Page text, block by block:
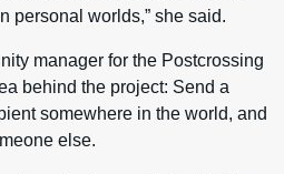
personal worlds,” she said.
manager for the Postcrossing
behind the project: Send a
somewhere in the world, and
else.